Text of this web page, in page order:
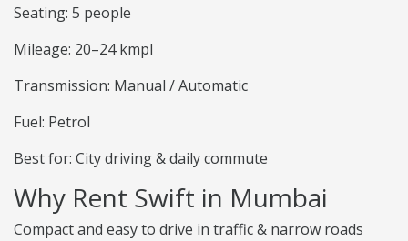
Seating: 5 people
Mileage: 20–24 kmpl
Transmission: Manual / Automatic
Fuel: Petrol
Best for: City driving & daily commute
Why Rent Swift in Mumbai
Compact and easy to drive in traffic & narrow roads